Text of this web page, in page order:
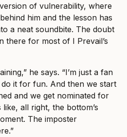
of vulnerability, where
him and the lesson has
a neat soundbite. The doubt
there for most of I Prevail’s
he says. “I’m just a fan
it for fun. And then we start
and we get nominated for
like, all right, the bottom’s
The imposter